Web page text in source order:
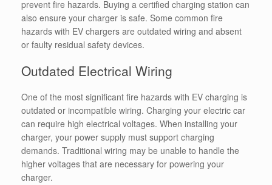
prevent fire hazards. Buying a certified charging station can
also ensure your charger is safe. Some common fire
hazards with EV chargers are outdated wiring and absent
or faulty residual safety devices.
Outdated Electrical Wiring
One of the most significant fire hazards with EV charging is
outdated or incompatible wiring. Charging your electric car
can require high electrical voltages. When installing your
charger, your power supply must support charging
demands. Traditional wiring may be unable to handle the
higher voltages that are necessary for powering your
charger.